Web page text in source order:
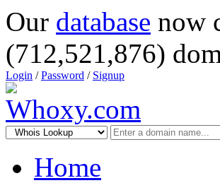
Our database now
(712,521,876)
Login /Password / Signup
Home